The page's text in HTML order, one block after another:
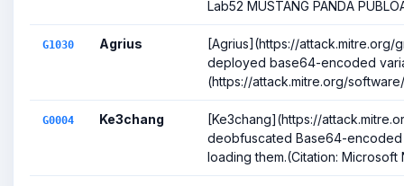
Lab52 MUSTANG PANDA
G1030 Agrius
[Agrius](https://attack.mitre.org/
deployed base64-encoded
(https://attack.mitre.org/
G0004 Ke3chang
[Ke3chang](https://
deobfuscated Base64-
loading them.(Citation: Microsoft